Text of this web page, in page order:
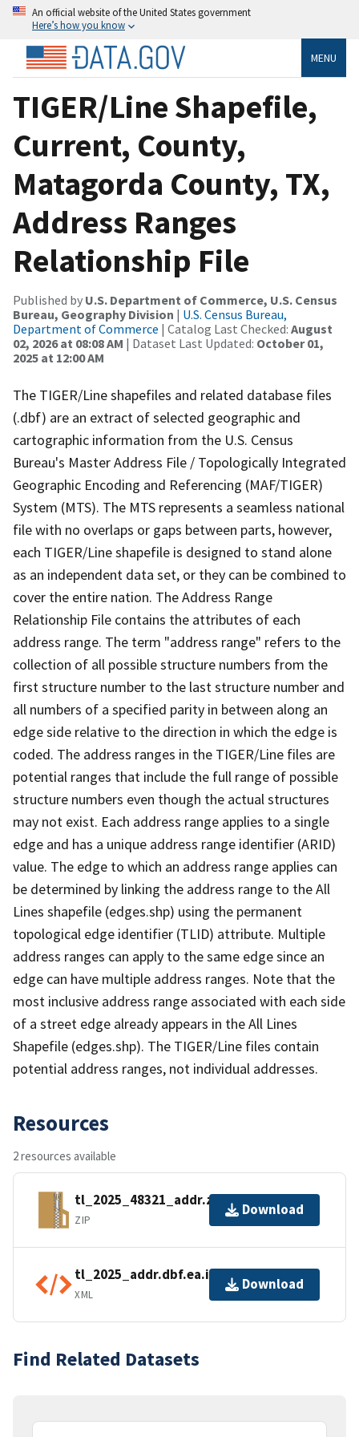
An official website of the United States government
Here’s how you know
MENU
TIGER/Line Shapefile,
Current, County,
Matagorda County, TX,
Address Ranges
Relationship File
Published by U.S. Department of Commerce, U.S. Census
Bureau, Geography Division | U.S. Census Bureau,
Department of Commerce | Catalog Last Checked: August
02, 2026 at 08:08 AM | Dataset Last Updated: October 01,
2025 at 12:00 AM
The TIGER/Line shapefiles and related database files
(.dbf) are an extract of selected geographic and
cartographic information from the U.S. Census
Bureau's Master Address File / Topologically Integrated
Geographic Encoding and Referencing (MAF/TIGER)
System (MTS). The MTS represents a seamless national
file with no overlaps or gaps between parts, however,
each TIGER/Line shapefile is designed to stand alone
as an independent data set, or they can be combined to
cover the entire nation. The Address Range
Relationship File contains the attributes of each
address range. The term "address range" refers to the
collection of all possible structure numbers from the
first structure number to the last structure number and
all numbers of a specified parity in between along an
edge side relative to the direction in which the edge is
coded. The address ranges in the TIGER/Line files are
potential ranges that include the full range of possible
structure numbers even though the actual structures
may not exist. Each address range applies to a single
edge and has a unique address range identifier (ARID)
value. The edge to which an address range applies can
be determined by linking the address range to the All
Lines shapefile (edges.shp) using the permanent
topological edge identifier (TLID) attribute. Multiple
address ranges can apply to the same edge since an
edge can have multiple address ranges. Note that the
most inclusive address range associated with each side
of a street edge already appears in the All Lines
Shapefile (edges.shp). The TIGER/Line files contain
potential address ranges, not individual addresses.
Resources
2 resources available
tl_2025_48321_addr.zip
ZIP
Download
tl_2025_addr.dbf.ea.iso.xml
XML
Download
Find Related Datasets